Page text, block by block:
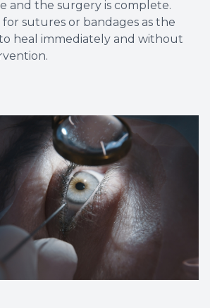
and the surgery is complete.
sutures or bandages as the
heal immediately and without